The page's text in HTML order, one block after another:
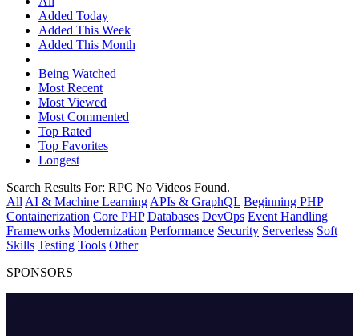
Added Today
Added This Week
Added This Month
Being Watched
Most Recent
Most Viewed
Most Commented
Top Rated
Top Favorites
Longest
Search Results For: RPC No Videos Found.
All AI & Machine Learning APIs & GraphQL Beginning PHP
Containerization Core PHP Databases DevOps Event Handling
Frameworks Modernization Performance Security Serverless Soft
Skills Testing Tools Other
SPONSORS